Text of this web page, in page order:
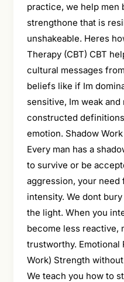
practice, we help men
strengthone that is
unshakeable. Heres
Therapy (CBT) CBT
cultural messages
beliefs like if Im
sensitive, Im weak
constructed
emotion. Shadow
Every man has a
to survive or be
aggression, your need
intensity. We dont
the light. When you
become less reactive,
trustworthy. Emotional
Work) Strength
We teach you how to